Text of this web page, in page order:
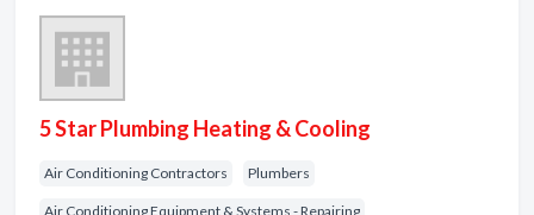
5 Star Plumbing Heating & Cooling
Air Conditioning Contractors Plumbers
Air Conditioning Equipment & Systems - Repairing